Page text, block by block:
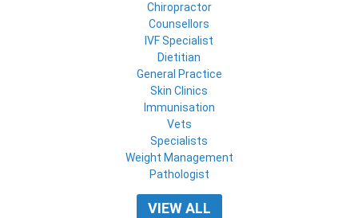
Chiropractor
Counsellors
IVF Specialist
Dietitian
General Practice
Skin Clinics
Immunisation
Vets
Specialists
Weight Management
Pathologist
VIEW ALL